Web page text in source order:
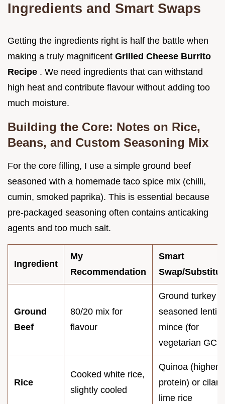
Ingredients and Smart Swaps
Getting the ingredients right is half the battle when
making a truly magnificent Grilled Cheese Burrito
Recipe . We need ingredients that can withstand
high heat and contribute flavour without adding too
much moisture.
Building the Core: Notes on Rice,
Beans, and Custom Seasoning Mix
For the core filling, I use a simple ground beef
seasoned with a homemade taco spice mix (chilli,
cumin, smoked paprika). This is essential because
pre-packaged seasoning often contains anticaking
agents and too much salt.
Ingredient
My
Recommendation
Smart
Swap/
Ground
Beef
80/20 mix for
flavour
Ground turkey
seasoned lentil
mince (for
vegetarian
Rice
Cooked white rice,
slightly cooled
Quinoa (higher
protein) or
lime rice